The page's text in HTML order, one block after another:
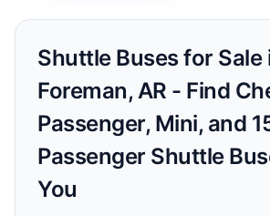
Shuttle Buses for Sale
Foreman, AR - Find
Passenger, Mini, and
Passenger Shuttle
You